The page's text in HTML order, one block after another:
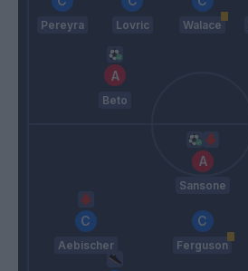
Pereyra Lovric Walace
Beto
Sansone
Aebischer Ferguson